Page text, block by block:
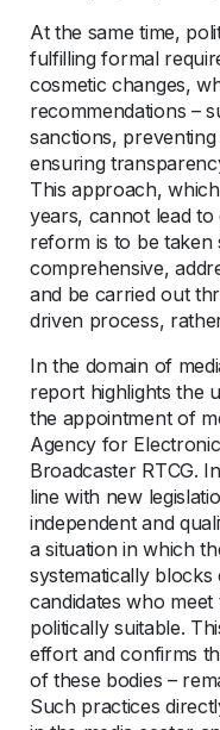
At the same time,
fulfilling formal
cosmetic changes,
recommendations –
sanctions,
ensuring
This approach,
years, cannot lead
reform is to be taken
comprehensive,
and be carried out
driven process,
In the domain of
report highlights the
the appointment of
Agency for
Broadcaster RTCG.
line with new
independent and
a situation in which
systematically blocks
candidates who
politically suitable.
effort and confirms
of these bodies –
Such practices